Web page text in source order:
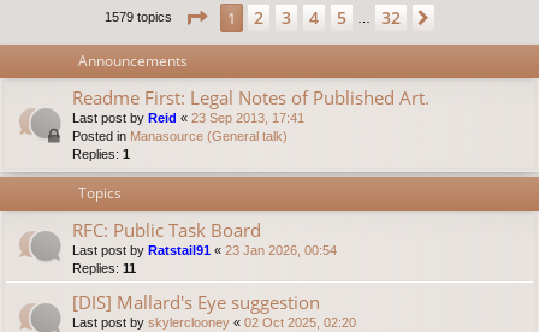
1579 topics Page 1of32
1 2 3 4 5 32
Announcements
Readme First: Legal Notes of Published Art.
Last post by Reid « 23 Sep 2013, 17:41
Posted in Manasource (General talk)
Replies: 1
Topics
RFC: Public Task Board
Last post by Ratstail91 « 23 Jan 2026, 00:54
Replies: 11
[DIS] Mallard's Eye suggestion
Last post by skylerclooney « 02 Oct 2025, 02:20